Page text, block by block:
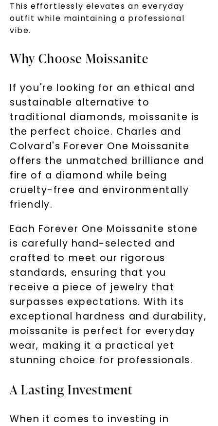
This effortlessly elevates an everyday
outfit while maintaining a professional
vibe.
Why Choose Moissanite
If you're looking for an ethical and
sustainable alternative to
traditional diamonds, moissanite is
the perfect choice. Charles and
Colvard's Forever One Moissanite
offers the unmatched brilliance and
fire of a diamond while being
cruelty-free and environmentally
friendly.
Each Forever One Moissanite stone
is carefully hand-selected and
crafted to meet our rigorous
standards, ensuring that you
receive a piece of jewelry that
surpasses expectations. With its
exceptional hardness and durability,
moissanite is perfect for everyday
wear, making it a practical yet
stunning choice for professionals.
A Lasting Investment
When it comes to investing in
By submitting this form and signing up for texts, you
consent to receive marketing text messages and emails
(e. g. promos, cart reminders) from Charles & Colvard.
Terms of Use Privacy Policy
SHOP NOW